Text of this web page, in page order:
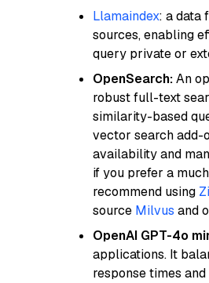
Llamaindex: a data
sources, enabling
query private or
OpenSearch:An
robust full-text
similarity-based
vector search add-
availability and
if you prefer a
recommend using
source Milvus and
OpenAI GPT-4o
applications. It
response times